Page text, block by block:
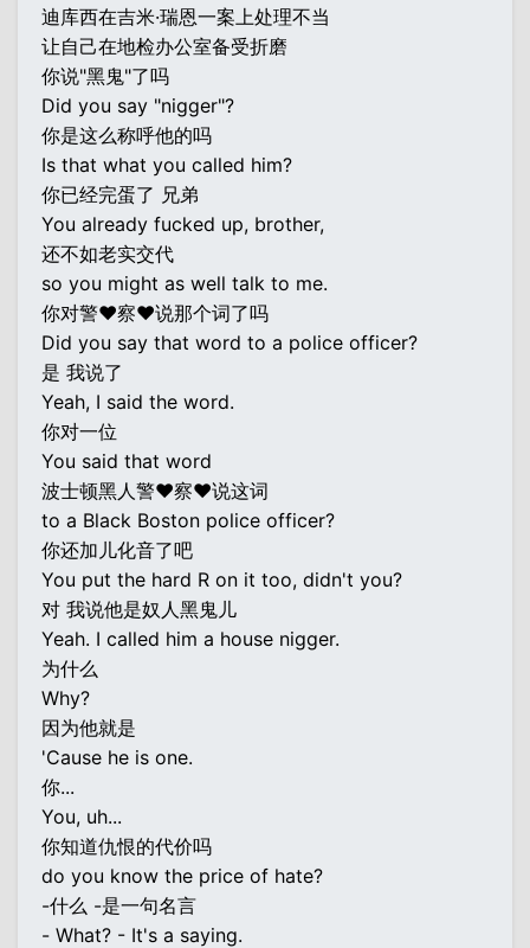
迪库西在吉米·瑞恩一案上处理不当
让自己在地检办公室备受折磨
你说"黑鬼"了吗
Did you say "nigger"?
你是这么称呼他的吗
Is that what you called him?
你已经完蛋了 兄弟
You already fucked up, brother,
还不如老实交代
so you might as well talk to me.
你对警♥察♥说那个词了吗
Did you say that word to a police officer?
是 我说了
Yeah, I said the word.
你对一位
You said that word
波士顿黑人警♥察♥说这词
to a Black Boston police officer?
你还加儿化音了吧
You put the hard R on it too, didn't you?
对 我说他是奴人黑鬼儿
Yeah. I called him a house nigger.
为什么
Why?
因为他就是
'Cause he is one.
你...
You, uh...
你知道仇恨的代价吗
do you know the price of hate?
-什么 -是一句名言
- What? - It's a saying.